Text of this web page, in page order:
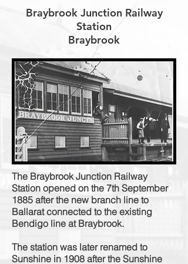
Braybrook Junction Railway
Station
Braybrook
The Braybrook Junction Railway
Station opened on the 7th September
1885 after the new branch line to
Ballarat connected to the existing
Bendigo line at Braybrook.
The station was later renamed to
Sunshine in 1908 after the Sunshine